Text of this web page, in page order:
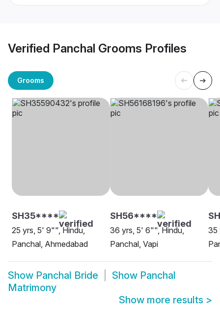
Verified Panchal Grooms Profiles
Grooms
SH35****
25 yrs, 5' 9"", Hindu,
Panchal, Ahmedabad
SH56****
36 yrs, 5' 6"", Hindu,
Panchal, Vapi
35
Show Panchal Bride Show Panchal
Matrimony
Show more results >